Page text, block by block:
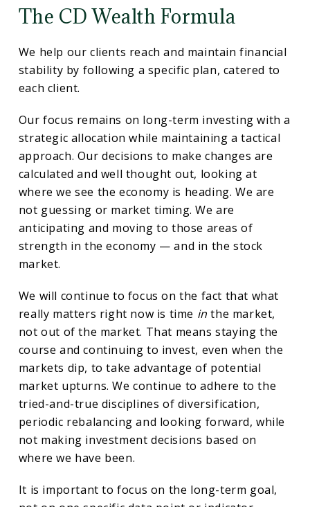
The CD Wealth Formula
We help our clients reach and maintain financial
stability by following a specific plan, catered to
each client.
Our focus remains on long-term investing with a
strategic allocation while maintaining a tactical
approach. Our decisions to make changes are
calculated and well thought out, looking at
where we see the economy is heading. We are
not guessing or market timing. We are
anticipating and moving to those areas of
strength in the economy — and in the stock
market.
We will continue to focus on the fact that what
really matters right now is time in the market,
not out of the market. That means staying the
course and continuing to invest, even when the
markets dip, to take advantage of potential
market upturns. We continue to adhere to the
tried-and-true disciplines of diversification,
periodic rebalancing and looking forward, while
not making investment decisions based on
where we have been.
It is important to focus on the long-term goal,